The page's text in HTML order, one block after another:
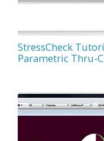
StressCheck
Parametric Thru-